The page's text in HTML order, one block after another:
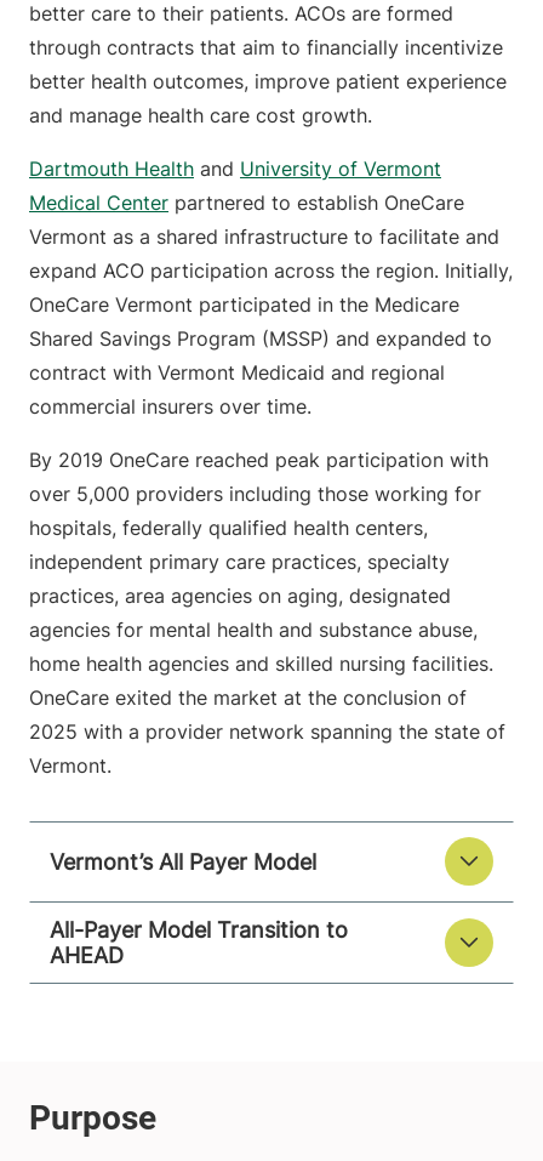
better care to their patients. ACOs are formed
through contracts that aim to financially incentivize
better health outcomes, improve patient experience
and manage health care cost growth.
Dartmouth Health and University of Vermont
Medical Center partnered to establish OneCare
Vermont as a shared infrastructure to facilitate and
expand ACO participation across the region. Initially,
OneCare Vermont participated in the Medicare
Shared Savings Program (MSSP) and expanded to
contract with Vermont Medicaid and regional
commercial insurers over time.
By 2019 OneCare reached peak participation with
over 5,000 providers including those working for
hospitals, federally qualified health centers,
independent primary care practices, specialty
practices, area agencies on aging, designated
agencies for mental health and substance abuse,
home health agencies and skilled nursing facilities.
OneCare exited the market at the conclusion of
2025 with a provider network spanning the state of
Vermont.
Vermont’s All Payer Model
All-Payer Model Transition to
AHEAD